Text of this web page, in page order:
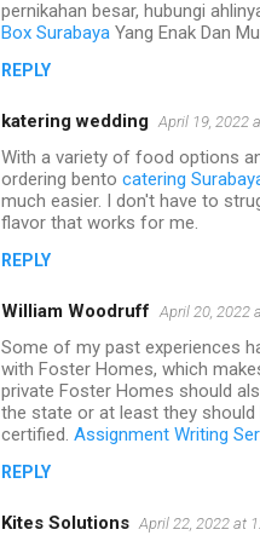
pernikahan besar, hubungi
Box Surabaya Yang Enak Dan
REPLY
katering wedding April 19, 2022
With a variety of food options
ordering bento catering
much easier. I don't have to
flavor that works for me.
REPLY
William Woodruff April 20, 2022
Some of my past experiences
with Foster Homes, which
private Foster Homes should
the state or at least they
certified. Assignment Writing
REPLY
Kites Solutions April 22, 2022 at